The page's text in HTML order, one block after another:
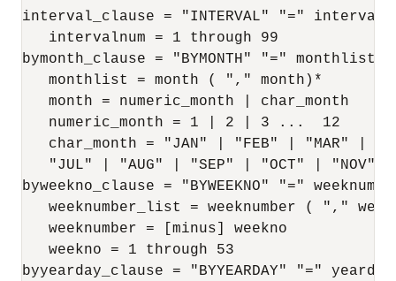
interval_clause = "INTERVAL" "="
   intervalnum = 1 through 99
bymonth_clause = "BYMONTH" "=" monthlist
   monthlist = month ( "," month)*
   month = numeric_month | char_month
   numeric_month = 1 | 2 | 3 ...  12
char_month = "JAN" | "FEB" | "MAR" |
"JUL" | "AUG" | "SEP" | "OCT" | "NOV"
byweekno_clause = "BYWEEKNO" "="
weeknumber_list = weeknumber ( ","
   weeknumber = [minus] weekno
   weekno = 1 through 53
byyearday_clause = "BYYEARDAY" "="